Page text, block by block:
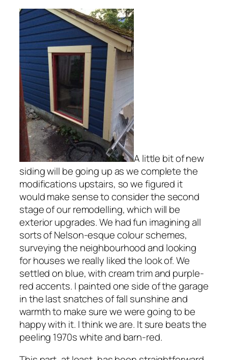
A little bit of new
siding will be going up as we complete the
modifications upstairs, so we figured it
would make sense to consider the second
stage of our remodelling, which will be
exterior upgrades. We had fun imagining all
sorts of Nelson-esque colour schemes,
surveying the neighbourhood and looking
for houses we really liked the look of. We
settled on blue, with cream trim and purple-
red accents. I painted one side of the garage
in the last snatches of fall sunshine and
warmth to make sure we were going to be
happy with it. I think we are. It sure beats the
peeling 1970s white and barn-red.